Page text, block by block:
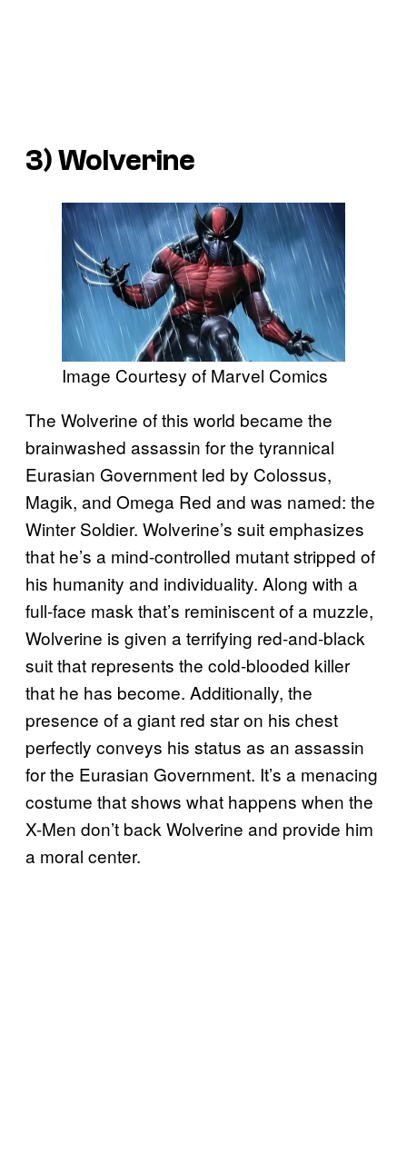
3) Wolverine
Image Courtesy of Marvel Comics
The Wolverine of this world became the
brainwashed assassin for the tyrannical
Eurasian Government led by Colossus,
Magik, and Omega Red and was named: the
Winter Soldier. Wolverine’s suit emphasizes
that he’s a mind-controlled mutant stripped of
his humanity and individuality. Along with a
full-face mask that’s reminiscent of a muzzle,
Wolverine is given a terrifying red-and-black
suit that represents the cold-blooded killer
that he has become. Additionally, the
presence of a giant red star on his chest
perfectly conveys his status as an assassin
for the Eurasian Government. It’s a menacing
costume that shows what happens when the
X-Men don’t back Wolverine and provide him
a moral center.